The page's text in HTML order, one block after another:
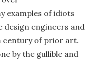
examples of idiots
design engineers and
century of prior art.
by the gullible and